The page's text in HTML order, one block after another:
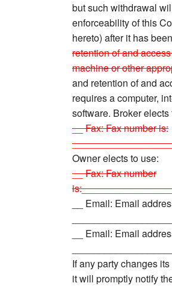
but such withdrawal
enforceability of this
hereto) after it has
retention of and
machine or other
and retention of and
requires a computer,
software. Broker
__ Fax: Fax number is:
Owner elects to use:
__ Fax: Fax number
__ Email: Email
__ Email: Email
If any party changes
it will promptly notify